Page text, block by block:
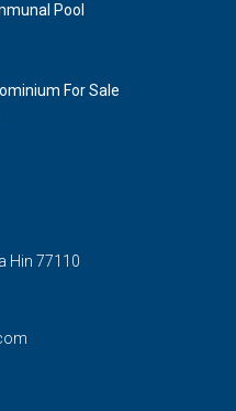
Pool
For Sale
Hin 77110